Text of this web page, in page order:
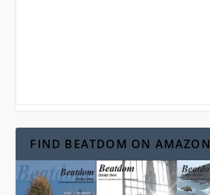
FIND BEATDOM ON AMAZON